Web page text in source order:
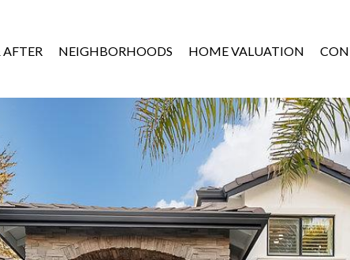
AFTER NEIGHBORHOODS HOME VALUATION